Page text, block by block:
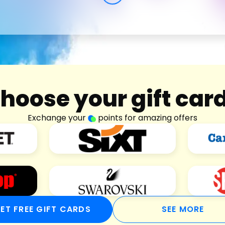
your gift
Exchange your points for amazing offers
FREE GIFT CARDS SEE MORE